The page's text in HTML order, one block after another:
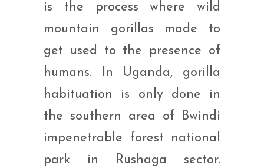
is the process where wild
mountain gorillas made to
get used to the presence of
humans. In Uganda, gorilla
habituation is only done in
the southern area of Bwindi
impenetrable forest national
park in Rushaga sector.